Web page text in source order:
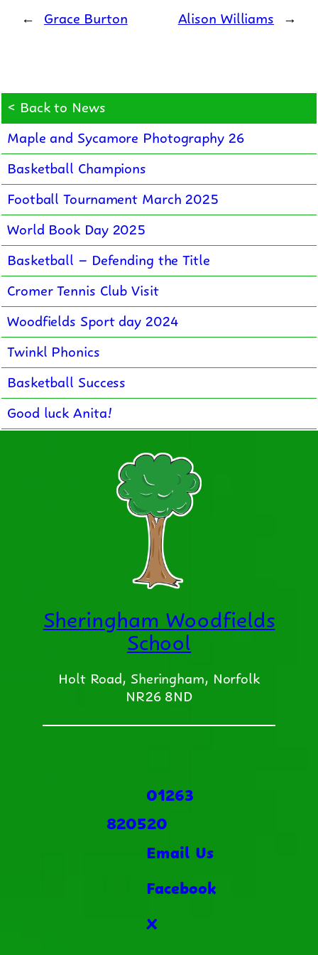
← Grace Burton Alison Williams →
< Back to News
Maple and Sycamore Photography 26
Basketball Champions
Football Tournament March 2025
World Book Day 2025
Basketball – Defending the Title
Cromer Tennis Club Visit
Woodfields Sport day 2024
Twinkl Phonics
Basketball Success
Good luck Anita!
Sheringham Woodfields
School
Holt Road, Sheringham, Norfolk
NR26 8ND
01263
820520
Email Us
Facebook
X